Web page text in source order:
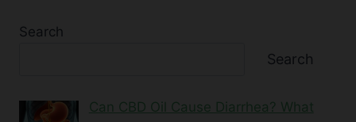
Search
Search
Can CBD Oil Cause Diarrhea? What